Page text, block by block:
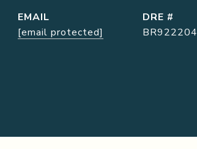
EMAIL
[email protected]
DRE #
BR922204